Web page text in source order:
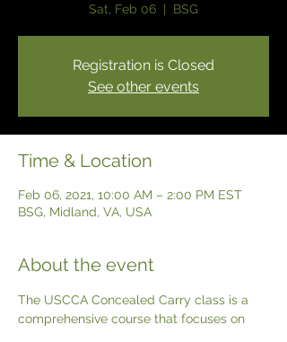
Sat, Feb 06 BSG
Registration is Closed
See other events
Time & Location
Feb 06, 2021, 10:00 AM – 2:00 PM EST
BSG, Midland, VA, USA
About the event
The USCCA Concealed Carry class is a
comprehensive course that focuses on